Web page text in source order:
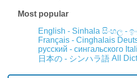
Most popular
English - Sinhala සිංහල -
Français - Cinghalais
русский - сингальского
日本の - シンハラ語 All